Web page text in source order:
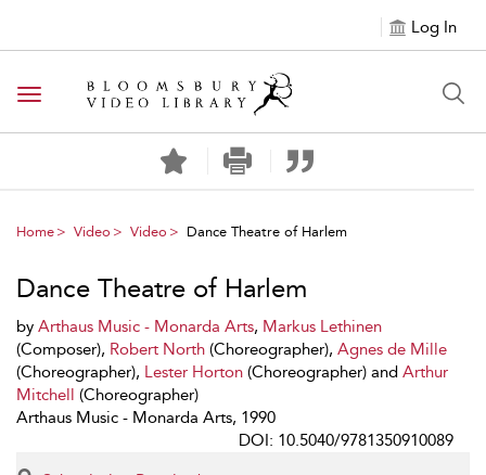
Log In
Toggle navigation
Home Video Video Dance Theatre of Harlem
Dance Theatre of Harlem
by Arthaus Music - Monarda Arts, Markus Lethinen
(Composer), Robert North (Choreographer), Agnes de Mille
(Choreographer), Lester Horton (Choreographer) and Arthur
Mitchell (Choreographer)
Arthaus Music - Monarda Arts, 1990
DOI: 10.5040/9781350910089